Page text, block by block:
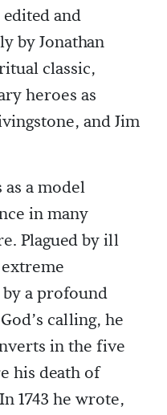
and
by Jonathan
classic,
heroes as
and Jim
as a model
in many
Plagued by ill
a profound
calling, he
in the five
his death of
1743 he wrote,